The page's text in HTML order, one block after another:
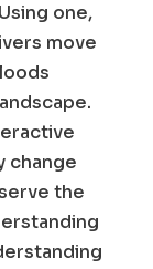
one,
move
change
the